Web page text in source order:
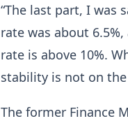
“The last part, I was
rate was about
rate is above 10%.
stability is not on
The former Finance